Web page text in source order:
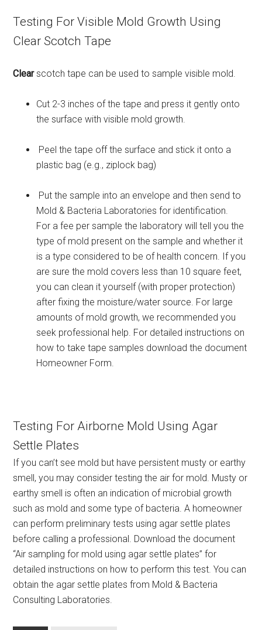
Testing For Visible Mold Growth Using
Clear Scotch Tape
Clearscotch tape can be used to sample visible mold.
Cut 2-3 inches of the tape and press it gently onto
the surface with visible mold growth.
Peel the tape off the surface and stick it onto a
plastic bag (e.g., ziplock bag)
Put the sample into an envelope and then send to
Mold & Bacteria Laboratories for identification.
For a fee per sample the laboratory will tell you the
type of mold present on the sample and whether it
is a type considered to be of health concern. If you
are sure the mold covers less than 10 square feet,
you can clean it yourself (with proper protection)
after fixing the moisture/water source. For large
amounts of mold growth, we recommended you
seek professional help. For detailed instructions on
how to take tape samples download the document
Homeowner Form.
Testing For Airborne Mold Using Agar
Settle Plates
If you can’t see mold but have persistent musty or earthy
smell, you may consider testing the air for mold. Musty or
earthy smell is often an indication of microbial growth
such as mold and some type of bacteria. A homeowner
can perform preliminary tests using agar settle plates
before calling a professional. Download the document
“Air sampling for mold using agar settle plates” for
detailed instructions on how to perform this test. You can
obtain the agar settle plates from Mold & Bacteria
Consulting Laboratories.